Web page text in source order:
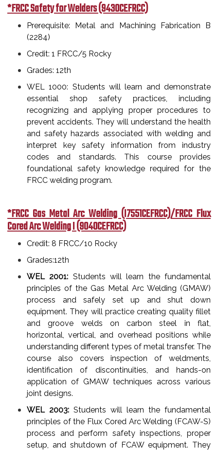
*FRCC Safety for Welders (9430CEFRCC)
Prerequisite: Metal and Machining Fabrication B
(2284)
Credit: 1 FRCC/5 Rocky
Grades: 12th
WEL 1000: Students will learn and demonstrate
essential shop safety practices, including
recognizing and applying proper procedures to
prevent accidents. They will understand the health
and safety hazards associated with welding and
interpret key safety information from industry
codes and standards. This course provides
foundational safety knowledge required for the
FRCC welding program.
*FRCC Gas Metal Arc Welding (I7551CEFRCC)/FRCC Flux
Cored Arc Welding I (9040CEFRCC)
Credit: 8 FRCC/10 Rocky
Grades:12th
WEL 2001: Students will learn the fundamental
principles of the Gas Metal Arc Welding (GMAW)
process and safely set up and shut down
equipment. They will practice creating quality fillet
and groove welds on carbon steel in flat,
horizontal, vertical, and overhead positions while
understanding different types of metal transfer. The
course also covers inspection of weldments,
identification of discontinuities, and hands-on
application of GMAW techniques across various
joint designs.
WEL 2003: Students will learn the fundamental
principles of the Flux Cored Arc Welding (FCAW-S)
process and perform safety inspections, proper
setup, and shutdown of FCAW equipment. They